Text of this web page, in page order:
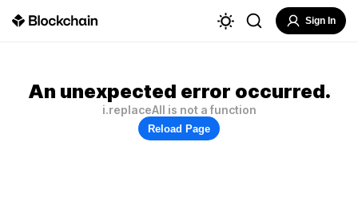
Sign In
An unexpected error occurred.
i.replaceAll is not a function
Reload Page